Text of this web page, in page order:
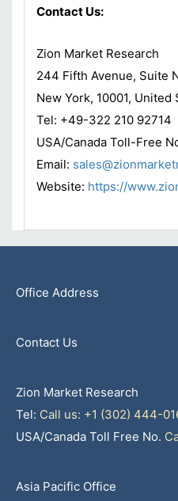
Contact Us:
Zion Market Research
244 Fifth Avenue, Suite
New York, 10001, United
Tel: +49-322 210 92714
USA/Canada Toll-Free
Email:
Website: https://
Office Address
Contact Us
Zion Market Research
Tel: Call us: +1 (302) 444-
USA/Canada Toll Free No.
Asia Pacific Office